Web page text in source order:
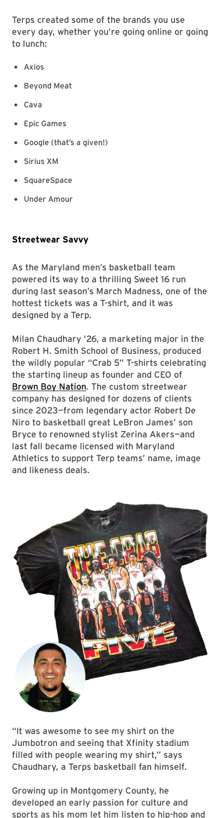
Terps created some of the brands you use
every day, whether you’re going online or going
to lunch:
Axios
Beyond Meat
Cava
Epic Games
Google (that’s a given!)
Sirius XM
SquareSpace
Under Amour
Streetwear Savvy
As the Maryland men’s basketball team
powered its way to a thrilling Sweet 16 run
during last season’s March Madness, one of the
hottest tickets was a T-shirt, and it was
designed by a Terp.
Milan Chaudhary ’26, a marketing major in the
Robert H. Smith School of Business, produced
the wildly popular “Crab 5” T-shirts celebrating
the starting lineup as founder and CEO of
Brown Boy Nation. The custom streetwear
company has designed for dozens of clients
since 2023—from legendary actor Robert De
Niro to basketball great LeBron James’ son
Bryce to renowned stylist Zerina Akers—and
last fall became licensed with Maryland
Athletics to support Terp teams’ name, image
and likeness deals.
“It was awesome to see my shirt on the
Jumbotron and seeing that Xfinity stadium
filled with people wearing my shirt,” says
Chaudhary, a Terps basketball fan himself.
Growing up in Montgomery County, he
developed an early passion for culture and
sports as his mom let him listen to hip-hop and